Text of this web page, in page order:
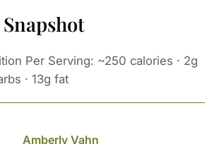
Per Serving: ~250 calories · 2g
· 13g fat
Amberly Vahn